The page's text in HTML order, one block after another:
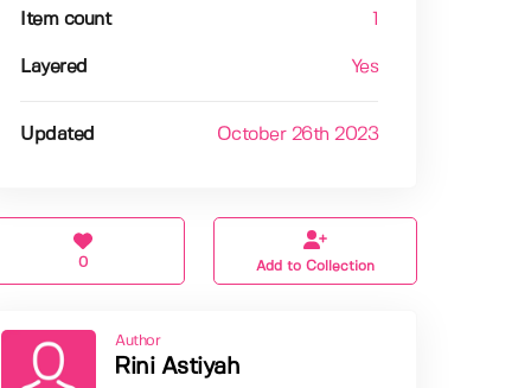
Item count
Layered Yes
Updated October 26th 2023
0 Add to Collection
Author
Rini Astiyah